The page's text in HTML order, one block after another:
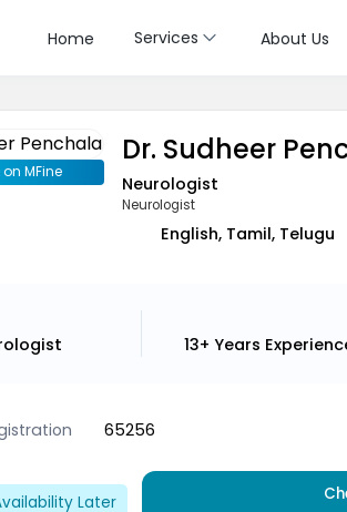
Home Services About Us
MFine
Dr. Sudheer
Neurologist
Neurologist
English, Tamil, Telugu
13+ Years
65256
Later